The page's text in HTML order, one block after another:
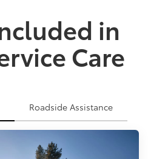
in
Care
Roadside Assistance